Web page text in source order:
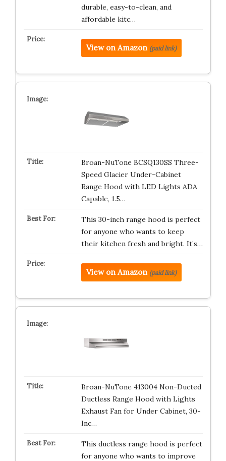
durable, easy-to-clean, and
affordable kitc…
View on Amazon (paid link)
Broan-NuTone BCSQ130SS Three-
Speed Glacier Under-Cabinet
Range Hood with LED Lights ADA
Capable, 1.5…
This 30-inch range hood is perfect
for anyone who wants to keep
their kitchen fresh and bright. It’s…
View on Amazon (paid link)
Broan-NuTone 413004 Non-Ducted
Ductless Range Hood with Lights
Exhaust Fan for Under Cabinet, 30-
Inc…
This ductless range hood is perfect
for anyone who wants to improve